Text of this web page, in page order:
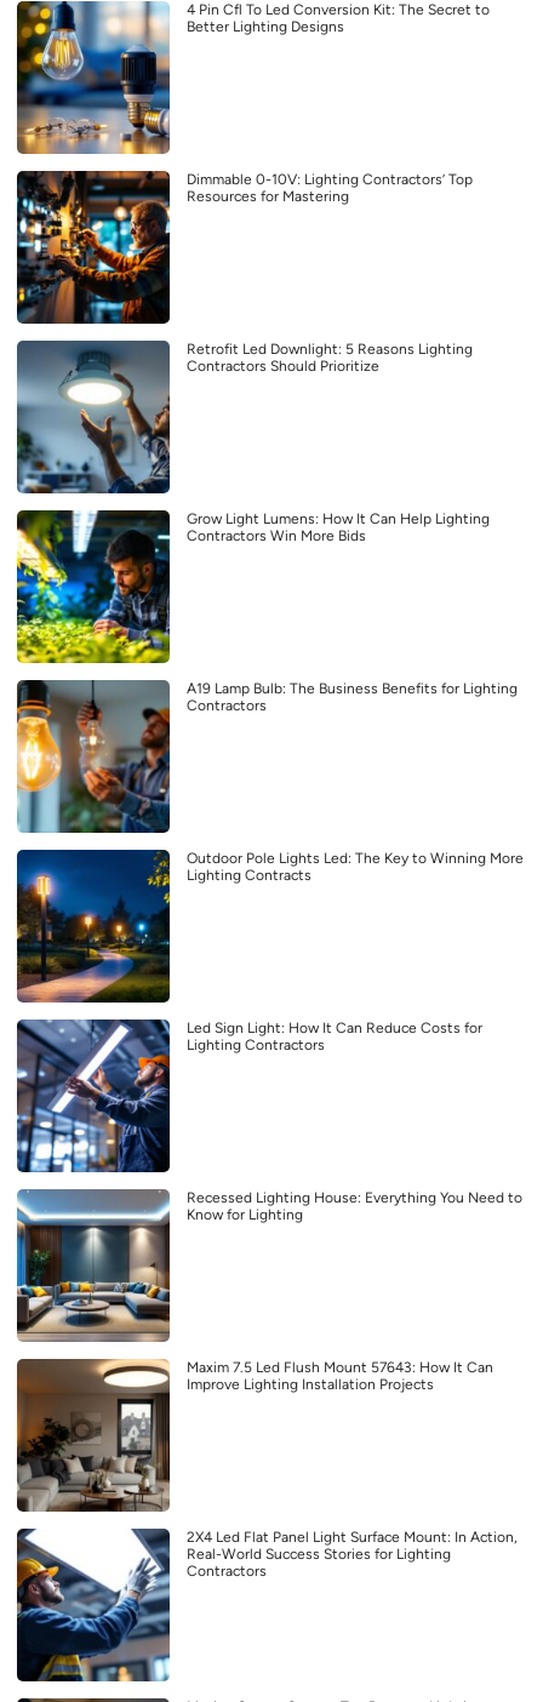
4 Pin Cfl To Led Conversion Kit: The Secret to
Better Lighting Designs
Dimmable 0-10V: Lighting Contractors’ Top
Resources for Mastering
Retrofit Led Downlight: 5 Reasons Lighting
Contractors Should Prioritize
Grow Light Lumens: How It Can Help Lighting
Contractors Win More Bids
A19 Lamp Bulb: The Business Benefits for Lighting
Contractors
Outdoor Pole Lights Led: The Key to Winning More
Lighting Contracts
Led Sign Light: How It Can Reduce Costs for
Lighting Contractors
Recessed Lighting House: Everything You Need to
Know for Lighting
Maxim 7.5 Led Flush Mount 57643: How It Can
Improve Lighting Installation Projects
2X4 Led Flat Panel Light Surface Mount: In Action,
Real-World Success Stories for Lighting
Contractors